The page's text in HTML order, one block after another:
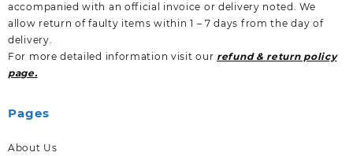
accompanied with an official invoice or delivery noted. We
allow return of faulty items within 1 – 7 days from the day of
delivery.
For more detailed information visit our refund & return policy
page.
Pages
About Us